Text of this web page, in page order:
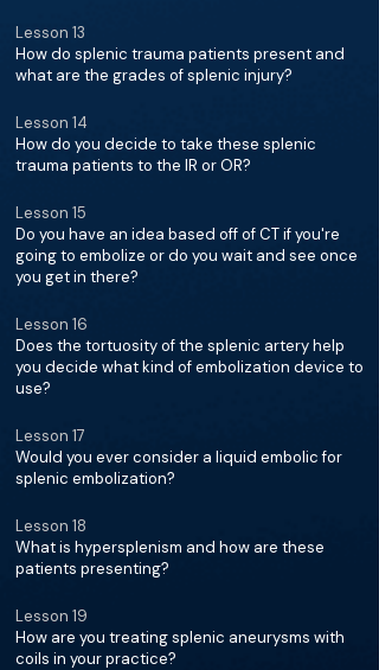
Lesson 13
How do splenic trauma patients present and
what are the grades of splenic injury?
Lesson 14
How do you decide to take these splenic
trauma patients to the IR or OR?
Lesson 15
Do you have an idea based off of CT if you're
going to embolize or do you wait and see once
you get in there?
Lesson 16
Does the tortuosity of the splenic artery help
you decide what kind of embolization device to
use?
Lesson 17
Would you ever consider a liquid embolic for
splenic embolization?
Lesson 18
What is hypersplenism and how are these
patients presenting?
Lesson 19
How are you treating splenic aneurysms with
coils in your practice?